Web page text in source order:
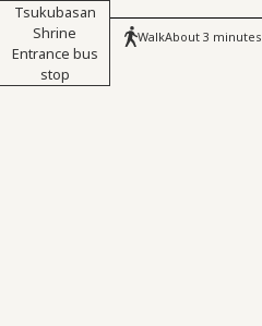
Tsukubasan
Shrine
Entrance bus
stop
WalkAbout 3 minutes